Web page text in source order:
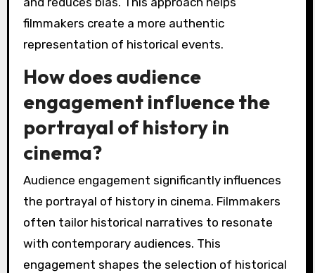
filmmakers create a more authentic
representation of historical events.
How does audience
engagement influence the
portrayal of history in
cinema?
Audience engagement significantly influences
the portrayal of history in cinema. Filmmakers
often tailor historical narratives to resonate
with contemporary audiences. This
engagement shapes the selection of historical